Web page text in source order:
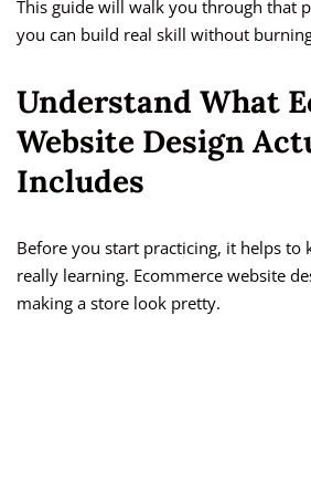
This guide will walk you through that
you can build real skill without
Understand What
Website Design
Includes
Before you start practicing, it helps to
really learning. Ecommerce website
making a store look pretty.